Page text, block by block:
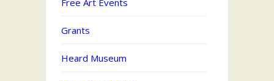
Free Art Events
Grants
Heard Museum